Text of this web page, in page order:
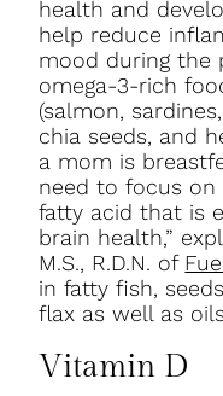
health and
help reduce
mood during the
omega-3-rich
(salmon,
chia seeds, and
a mom is
need to focus on
fatty acid that is
brain health,”
M.S., R.D.N. of
in fatty fish,
flax as well as
Vitamin D